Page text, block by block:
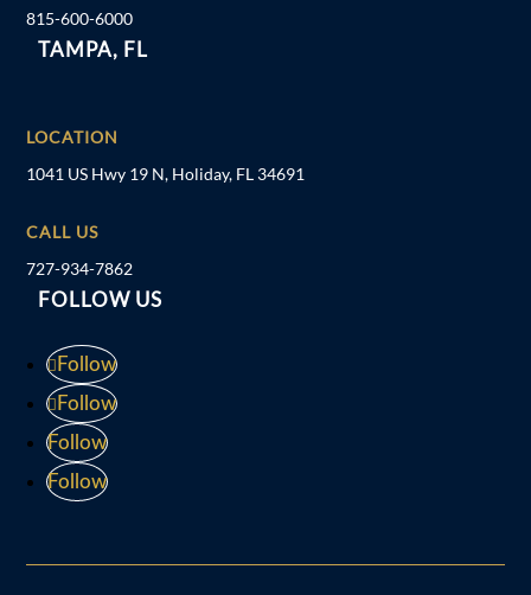
815-600-6000
TAMPA, FL
LOCATION
1041 US Hwy 19 N, Holiday, FL 34691
CALL US
727-934-7862
FOLLOW US
Follow
Follow
Follow
Follow